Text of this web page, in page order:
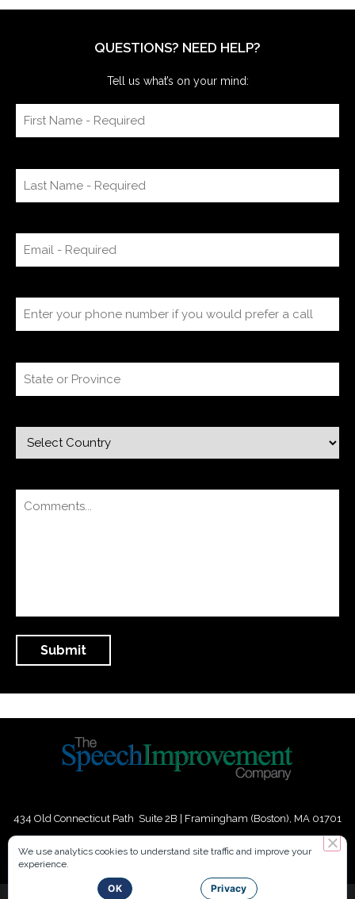
QUESTIONS? NEED HELP?
Tell us what’s on your mind:
434 Old Connecticut Path Suite 2B | Framingham (Boston), MA 01701
Phone:+
We use analytics cookies to understand site traffic and improve your
experience.
OK Privacy